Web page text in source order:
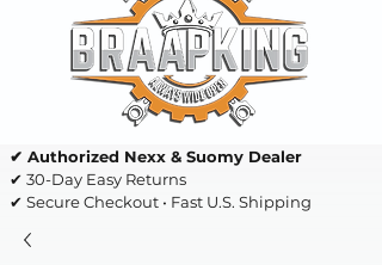
✔ Authorized Nexx & Suomy Dealer
✔ 30-Day Easy Returns
✔ Secure Checkout • Fast U.S. Shipping